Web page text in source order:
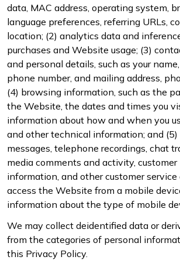
data, MAC address, operating system,
language preferences, referring URLs,
location; (2) analytics data and
purchases and Website usage; (3)
and personal details, such as your
phone number, and mailing address,
(4) browsing information, such as the
the Website, the dates and times you
information about how and when you
and other technical information; and (5)
messages, telephone recordings, chat
media comments and activity, customer
information, and other customer service
access the Website from a mobile
information about the type of mobile
We may collect deidentified data or
from the categories of personal
this Privacy Policy.